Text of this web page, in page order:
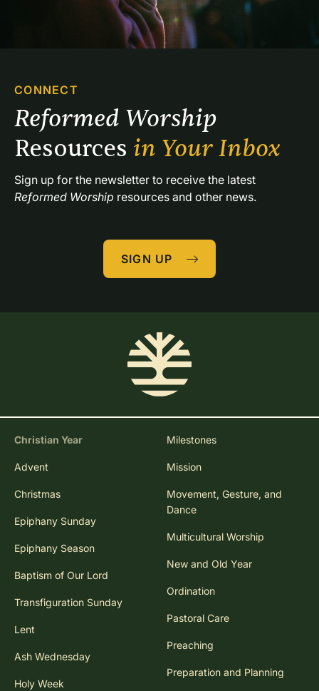
CONNECT
Resources in Your Inbox
Reformed Worship resources and other news.
SIGN UP
Christian Year
Advent
Christmas
Epiphany Sunday
Epiphany Season
Baptism of Our Lord
Transfiguration Sunday
Lent
Ash Wednesday
Holy Week
Milestones
Mission
Movement, Gesture, and
Dance
Multicultural Worship
New and Old Year
Ordination
Pastoral Care
Preaching
Preparation and Planning